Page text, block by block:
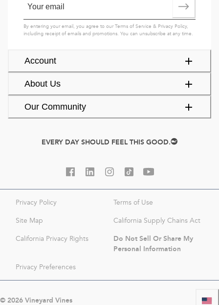
Account
About Us
Our Community
By entering your email, you agree to ourTerms of Service & Privacy Policy,
including receipt of emails and promotions. You can unsubscribe at any time.
EVERY DAY SHOULD FEEL THIS GOOD.
Privacy Policy Terms of Use
Site Map California Supply Chains Act
California Privacy Rights
Do Not Sell Or Share My
Personal Information
Privacy Preferences
© 2026Vineyard Vines